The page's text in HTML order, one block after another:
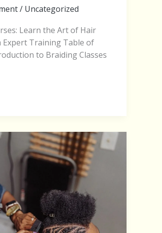
/ Uncategorized
Learn the Art of Hair
Expert Training Table of
to Braiding Classes